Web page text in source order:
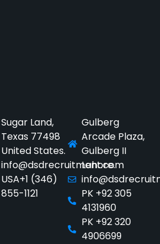
Sugar Land,
Texas 77498
United States.
info@dsdrecruitment.com
USA+1 (346)
855-1121
Gulberg
Arcade Plaza,
Gulberg II
Lahore.
PK +92 305
4131960
PK +92 320
4906699